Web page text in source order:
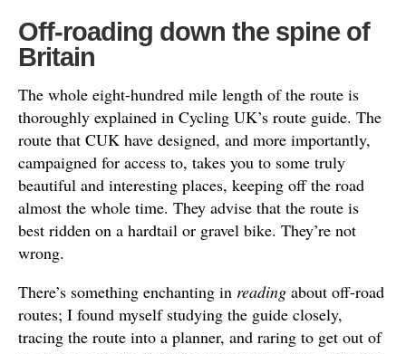
Off-roading down the spine of
Britain
The whole eight-hundred mile length of the route is
thoroughly explained in Cycling UK’s route guide. The
route that CUK have designed, and more importantly,
campaigned for access to, takes you to some truly
beautiful and interesting places, keeping off the road
almost the whole time. They advise that the route is
best ridden on a hardtail or gravel bike. They’re not
wrong.
There’s something enchanting in reading about off-road
routes; I found myself studying the guide closely,
tracing the route into a planner, and raring to get out of